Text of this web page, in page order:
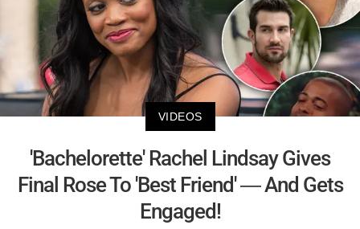
VIDEOS
'Bachelorette' Rachel Lindsay Gives
Final Rose To 'Best Friend' — And Gets
Engaged!